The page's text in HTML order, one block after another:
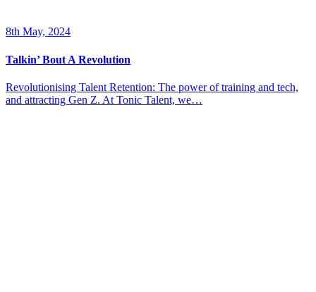
8th May, 2024
Talkin’ Bout A Revolution
Revolutionising Talent Retention: The power of training and tech,
and attracting Gen Z. At Tonic Talent, we…